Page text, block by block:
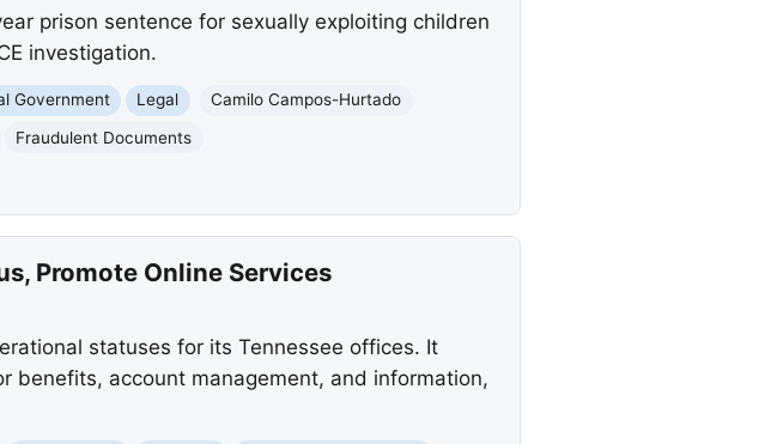
prison sentence for sexually exploiting children
investigation.
Government Legal
Camilo Campos-Hurtado
Fraudulent Documents
Promote Online Services
statuses for its Tennessee offices. It
benefits, account management, and information,